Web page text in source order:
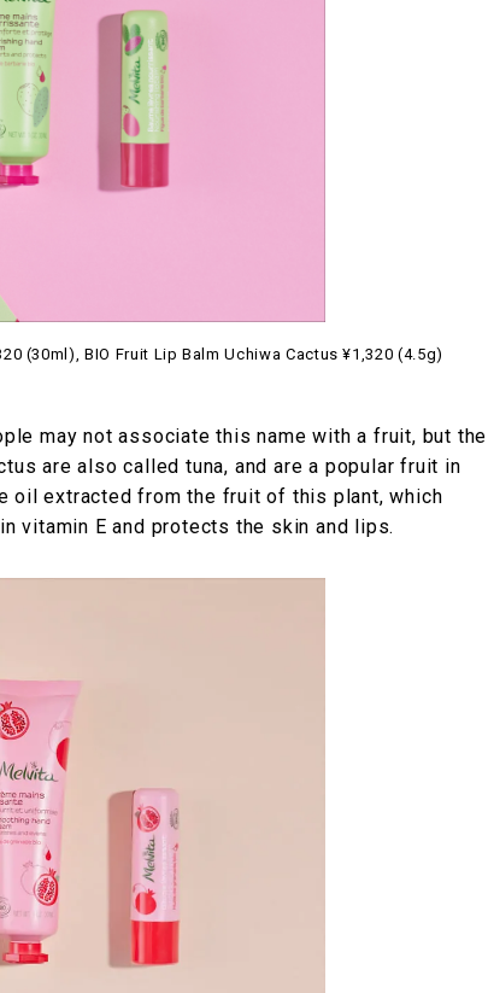
(30ml), BIO Fruit Lip Balm Uchiwa Cactus ¥1,320 (4.5g)
may not associate this name with a fruit, but the
are also called tuna, and are a popular fruit in
oil extracted from the fruit of this plant, which
vitamin E and protects the skin and lips.